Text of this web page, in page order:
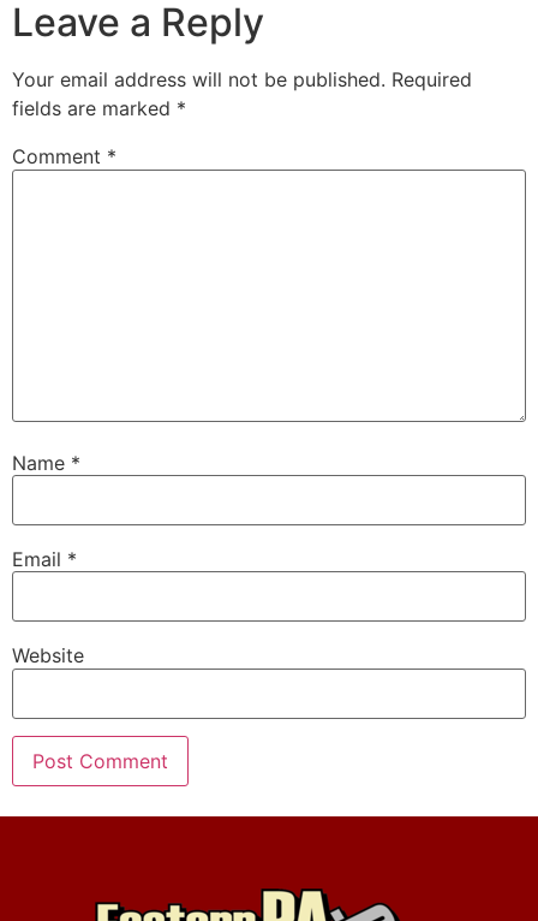
Leave a Reply
Your email address will not be published. Required
fields are marked *
Comment *
Name *
Email *
Website